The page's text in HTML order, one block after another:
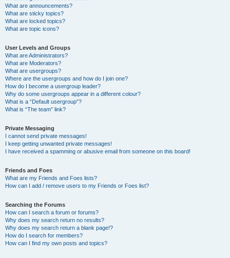
What are announcements?
What are sticky topics?
What are locked topics?
What are topic icons?
User Levels and Groups
What are Administrators?
What are Moderators?
What are usergroups?
Where are the usergroups and how do I join one?
How do I become a usergroup leader?
Why do some usergroups appear in a different colour?
What is a “Default usergroup”?
What is “The team” link?
Private Messaging
I cannot send private messages!
I keep getting unwanted private messages!
I have received a spamming or abusive email from someone on this board!
Friends and Foes
What are my Friends and Foes lists?
How can I add / remove users to my Friends or Foes list?
Searching the Forums
How can I search a forum or forums?
Why does my search return no results?
Why does my search return a blank page!?
How do I search for members?
How can I find my own posts and topics?